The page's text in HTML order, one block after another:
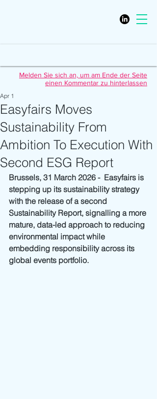
Melden Sie sich an, um am Ende der Seite
einen Kommentar zu hinterlassen
Easyfairs Moves
Sustainability From
Ambition To Execution With
Second ESG Report
Apr 1
Brussels, 31 March 2026 -  Easyfairs is
stepping up its sustainability strategy
with the release of a second
Sustainability Report, signalling a more
mature, data-led approach to reducing
environmental impact while
embedding responsibility across its
global events portfolio.